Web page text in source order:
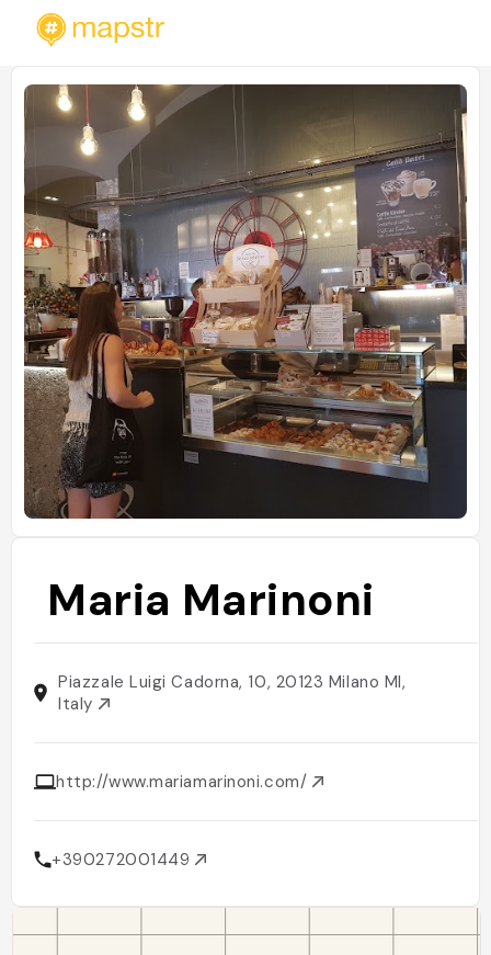
Maria Marinoni
Piazzale Luigi Cadorna, 10, 20123 Milano MI,
Italy
http://www.mariamarinoni.com/
+390272001449